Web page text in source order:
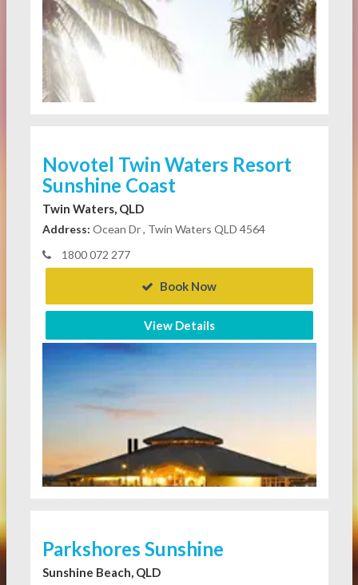
Novotel Twin Waters Resort
Sunshine Coast
Twin Waters, QLD
Address: Ocean Dr , Twin Waters QLD 4564
1800 072 277
Book Now
View Details
Parkshores Sunshine
Sunshine Beach, QLD